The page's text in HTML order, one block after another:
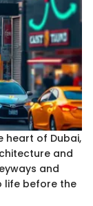
heart of Dubai,
and
and
life before the